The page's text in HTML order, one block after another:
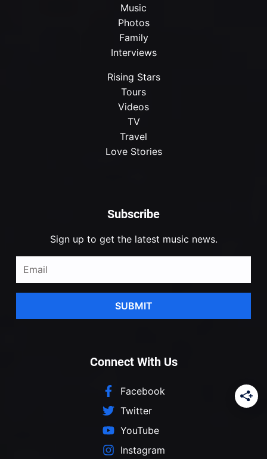
Subscribe
Sign up to get the latest music news.
SUBMIT
Music
Photos
Family
Interviews
Rising Stars
Tours
Videos
TV
Travel
Love Stories
Connect With Us
Facebook
Twitter
YouTube
Instagram